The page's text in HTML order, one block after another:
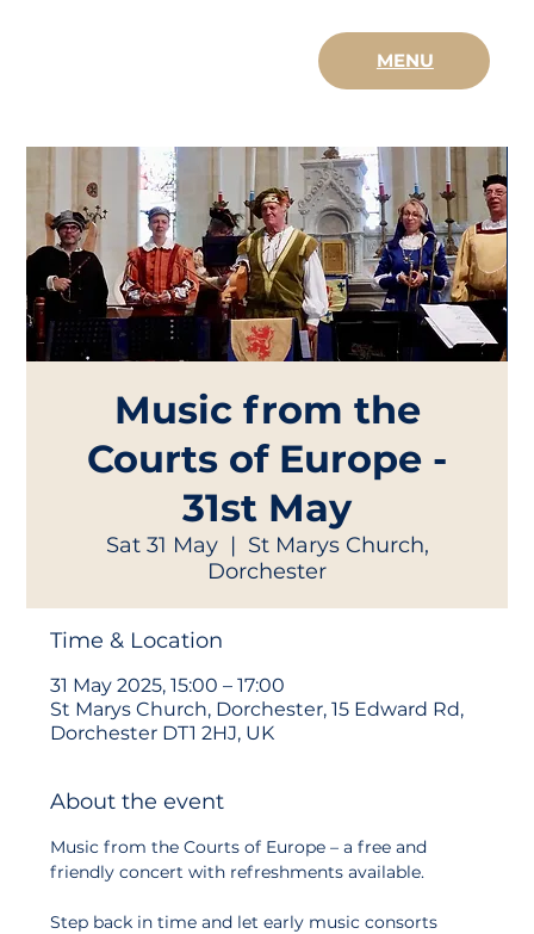
MENU
Music from the
Courts of Europe -
31st May
Sat 31 May
  |
St Marys Church,
Dorchester
Time & Location
31 May 2025, 15:00 – 17:00
St Marys Church, Dorchester, 15 Edward Rd,
Dorchester DT1 2HJ, UK
About the event
Music from the Courts of Europe – a free and
friendly concert with refreshments available.
Step back in time and let early music consorts